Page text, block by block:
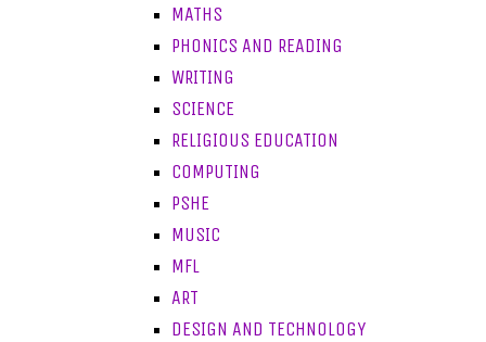
MATHS
PHONICS AND READING
WRITING
SCIENCE
RELIGIOUS EDUCATION
COMPUTING
PSHE
MUSIC
MFL
ART
DESIGN AND TECHNOLOGY